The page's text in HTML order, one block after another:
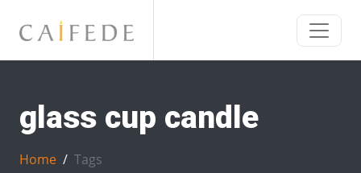
glass cup candle
Home Tags